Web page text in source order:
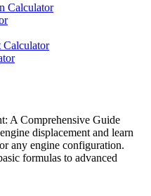
Calculator
Calculator
A Comprehensive Guide
displacement and learn
any engine configuration.
formulas to advanced